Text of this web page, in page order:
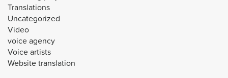
Translations
Uncategorized
Video
voice agency
Voice artists
Website translation